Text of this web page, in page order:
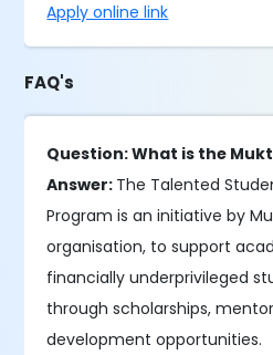
Apply online link
FAQ's
Question: What is the
Answer: The Talented
Program is an initiative by
organisation, to support
financially underprivileged
through scholarships,
development opportunities.